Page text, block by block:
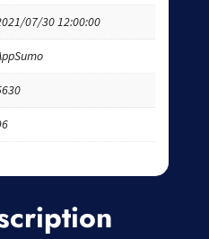
07/30 12:00:00